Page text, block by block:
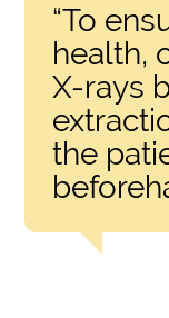
“To
health,
X-rays
the